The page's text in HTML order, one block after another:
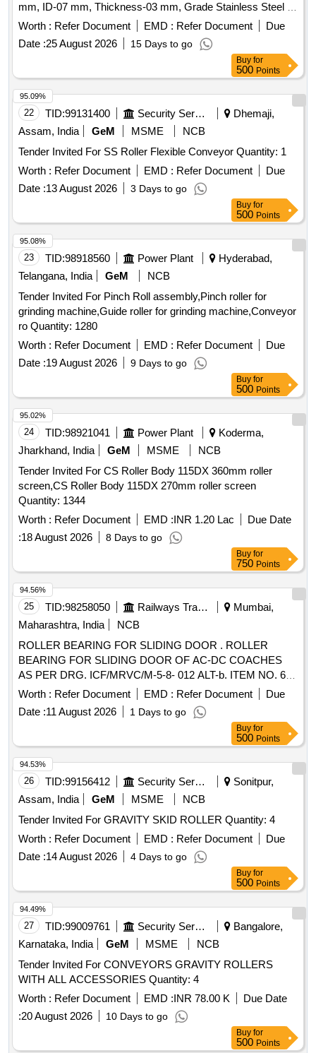
mm, ID-07 mm, Thickness-03 mm, Grade Stainless Steel ,
fitted with Allen screw. as per drawing no: CMT-SL-082021 [
Warranty Period: 30 Months after the date of delivery ] ]
Worth : Refer Document EMD : Refer Document
Due
Date :25 August 2026 15 Days to go
Buy for
500 Points
22 TID:99131400 Security Services
Dhemaji,
Assam, India
GeM MSME
NCB
Tender Invited For SS Roller Flexible Conveyor Quantity: 1
Worth : Refer Document EMD : Refer Document
Due
Date :13 August 2026 3 Days to go
95.09%
Buy for
500 Points
23 TID:98918560 Power Plant
Hyderabad,
Telangana, India
GeM
NCB
Tender Invited For Pinch Roll assembly,Pinch roller for
grinding machine,Guide roller for grinding machine,Conveyor
ro Quantity: 1280
Worth : Refer Document EMD : Refer Document
Due
Date :19 August 2026 9 Days to go
95.08%
Buy for
500 Points
24 TID:98921041 Power Plant
Koderma,
Jharkhand, India
GeM MSME
NCB
Tender Invited For CS Roller Body 115DX 360mm roller
screen,CS Roller Body 115DX 270mm roller screen
Quantity: 1344
Worth : Refer Document EMD :INR 1.20 Lac
Due Date
:18 August 2026 8 Days to go
95.02%
Buy for
750 Points
25 TID:98258050 Railways Transport Services
Mumbai,
Maharashtra, India
NCB
ROLLER BEARING FOR SLIDING DOOR . ROLLER
BEARING FOR SLIDING DOOR OF AC-DC COACHES
AS PER DRG. ICF/MRVC/M-5-8- 012 ALT-b. ITEM NO. 6
TO 10 ONLY. MATERIAL AND SPECIFICATION AS PER
DRAWING. [ Warranty Peri od: 30 Months after the date of
delivery ] ]
Worth : Refer Document EMD : Refer Document
Due
Date :11 August 2026 1 Days to go
94.56%
Buy for
500 Points
26 TID:99156412 Security Services
Sonitpur,
Assam, India
GeM MSME
NCB
Tender Invited For GRAVITY SKID ROLLER Quantity: 4
Worth : Refer Document EMD : Refer Document
Due
Date :14 August 2026 4 Days to go
94.53%
Buy for
500 Points
27 TID:99009761 Security Services
Bangalore,
Karnataka, India
GeM MSME
NCB
Tender Invited For CONVEYORS GRAVITY ROLLERS
WITH ALL ACCESSORIES Quantity: 4
Worth : Refer Document EMD :INR 78.00 K
Due Date
:20 August 2026 10 Days to go
94.49%
Buy for
500 Points